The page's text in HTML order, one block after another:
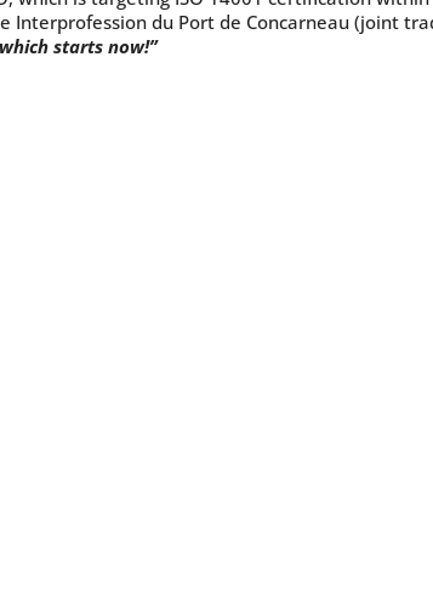
Interprofession du Port de Concarneau (joint
starts now!”